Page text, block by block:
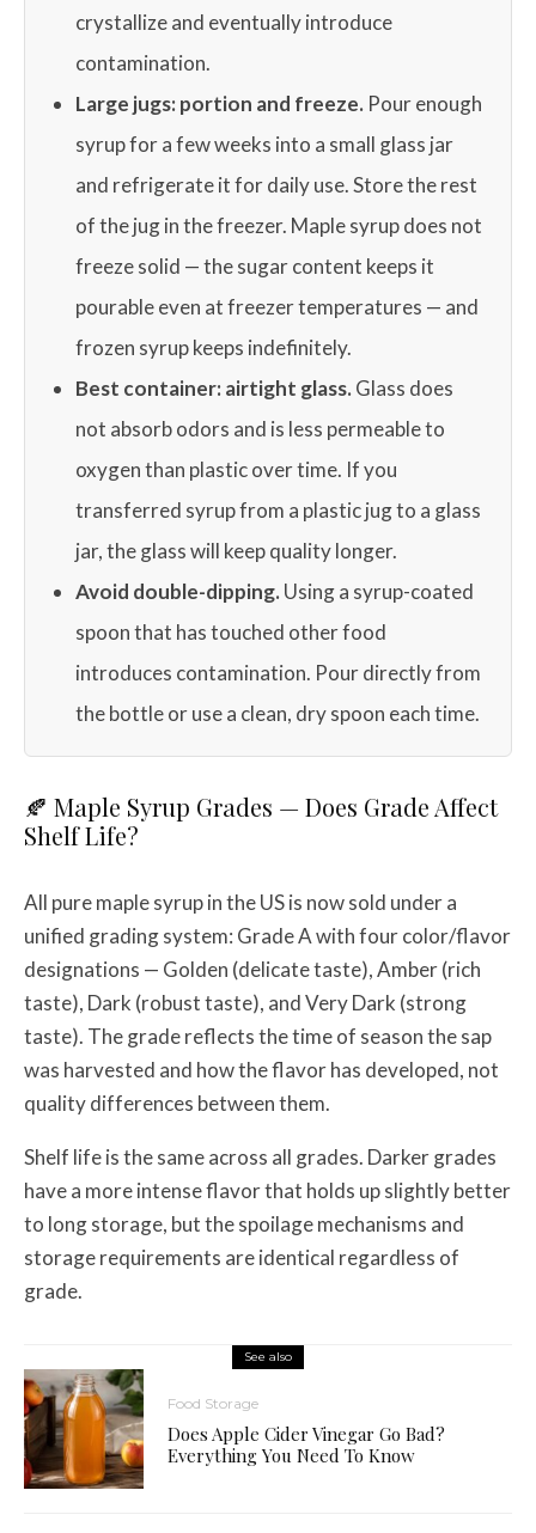
crystallize and eventually introduce
contamination.
Large jugs: portion and freeze. Pour enough
syrup for a few weeks into a small glass jar
and refrigerate it for daily use. Store the rest
of the jug in the freezer. Maple syrup does not
freeze solid — the sugar content keeps it
pourable even at freezer temperatures — and
frozen syrup keeps indefinitely.
Best container: airtight glass. Glass does
not absorb odors and is less permeable to
oxygen than plastic over time. If you
transferred syrup from a plastic jug to a glass
jar, the glass will keep quality longer.
Avoid double-dipping. Using a syrup-coated
spoon that has touched other food
introduces contamination. Pour directly from
the bottle or use a clean, dry spoon each time.
🍂 Maple Syrup Grades — Does Grade Affect
Shelf Life?
All pure maple syrup in the US is now sold under a
unified grading system: Grade A with four color/flavor
designations — Golden (delicate taste), Amber (rich
taste), Dark (robust taste), and Very Dark (strong
taste). The grade reflects the time of season the sap
was harvested and how the flavor has developed, not
quality differences between them.
Shelf life is the same across all grades. Darker grades
have a more intense flavor that holds up slightly better
to long storage, but the spoilage mechanisms and
storage requirements are identical regardless of
grade.
See also
Food Storage
Does Apple Cider Vinegar Go Bad?
Everything You Need To Know